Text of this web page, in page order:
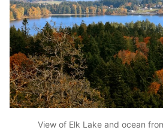
View of Elk Lake and ocean